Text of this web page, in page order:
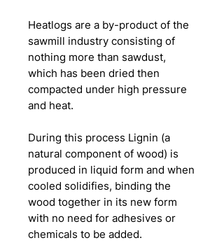
Heatlogs are a by-product of the
sawmill industry consisting of
nothing more than sawdust,
which has been dried then
compacted under high pressure
and heat.
During this process Lignin (a
natural component of wood) is
produced in liquid form and when
cooled solidifies, binding the
wood together in its new form
with no need for adhesives or
chemicals to be added.